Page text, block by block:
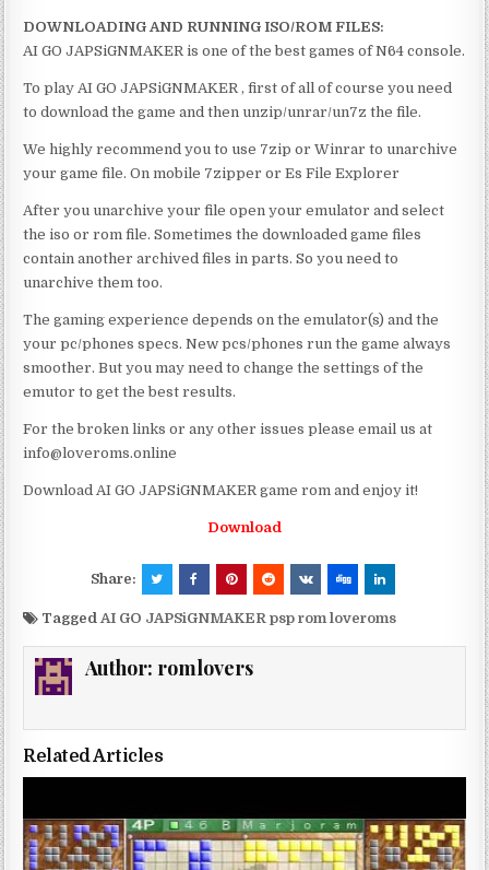
DOWNLOADING AND RUNNING ISO/ROM FILES:
AI GO JAPSiGNMAKER is one of the best games of N64 console.
To play AI GO JAPSiGNMAKER , first of all of course you need
to download the game and then unzip/unrar/un7z the file.
We highly recommend you to use 7zip or Winrar to unarchive
your game file. On mobile 7zipper or Es File Explorer
After you unarchive your file open your emulator and select
the iso or rom file. Sometimes the downloaded game files
contain another archived files in parts. So you need to
unarchive them too.
The gaming experience depends on the emulator(s) and the
your pc/phones specs. New pcs/phones run the game always
smoother. But you may need to change the settings of the
emutor to get the best results.
For the broken links or any other issues please email us at
info@loveroms.online
Download AI GO JAPSiGNMAKER game rom and enjoy it!
Download
Share:
TaggedAI GO JAPSiGNMAKER psp rom loveroms
Author: romlovers
Related Articles